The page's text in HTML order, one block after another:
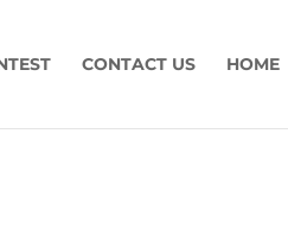
CONTACT US HOME